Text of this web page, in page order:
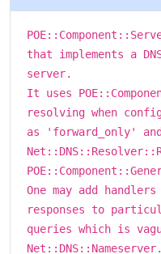
that implements a
server.
It uses
resolving when
as 'forward_only' and
One may add
responses to
queries which is
Net::DNS::Nameserver.